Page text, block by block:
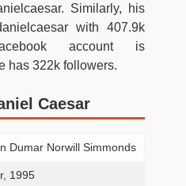
Similarly, his
with 407.9k
account is
has 322k followers.
Caesar
Dumar Norwill Simmonds
1995